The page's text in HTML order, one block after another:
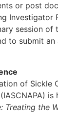
or post
Investigator
session of
to submit an
of Sickle
is
Treating the